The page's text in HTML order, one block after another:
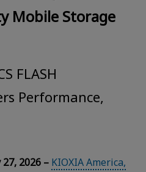
Mobile Storage
FLASH
Performance,
27, 2026 – KIOXIA America,